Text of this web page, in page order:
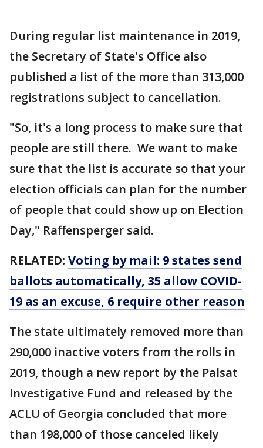
During regular list maintenance in 2019,
the Secretary of State's Office also
published a list of the more than 313,000
registrations subject to cancellation.
"So, it's a long process to make sure that
people are still there. We want to make
sure that the list is accurate so that your
election officials can plan for the number
of people that could show up on Election
Day," Raffensperger said.
RELATED: Voting by mail: 9 states send
ballots automatically, 35 allow COVID-
19 as an excuse, 6 require other reason
The state ultimately removed more than
290,000 inactive voters from the rolls in
2019, though a new report by the Palsat
Investigative Fund and released by the
ACLU of Georgia concluded that more
than 198,000 of those canceled likely